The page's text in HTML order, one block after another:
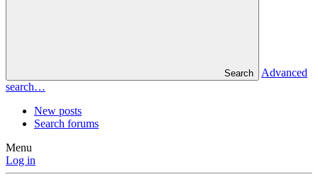
Search
Advanced
search…
New posts
Search forums
Menu
Log in